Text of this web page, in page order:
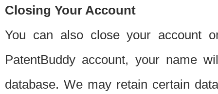
Closing Your Account
You can also close your account
PatentBuddy account, your name
database. We may retain certain